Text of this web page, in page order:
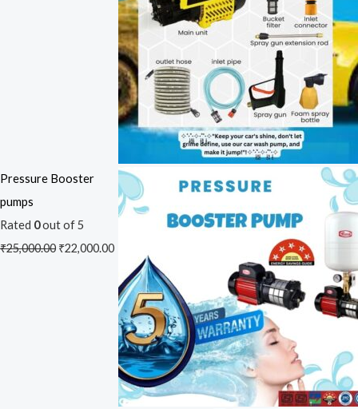
Pressure Booster
pumps
Rated 0out of 5
₹25,000.00 ₹22,000.00